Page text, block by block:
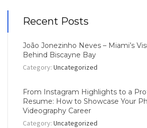
Recent Posts
João Jonezinho Neves – Miami’s
Behind Biscayne Bay
Category: Uncategorized
From Instagram Highlights to a
Resume: How to Showcase Your
Videography Career
Category: Uncategorized